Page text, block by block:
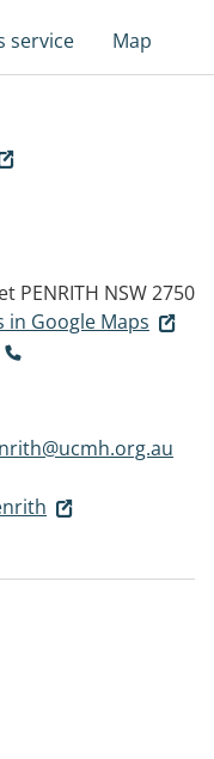
service Map
PENRITH NSW 2750
in Google Maps